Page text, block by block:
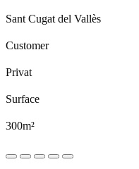
Sant Cugat del Vallès
Customer
Privat
Surface
300m²